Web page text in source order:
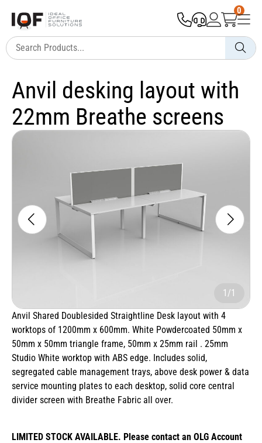
0
Anvil desking layout with
22mm Breathe screens
1/1
Anvil Shared Doublesided Straightline Desk layout with 4
worktops of 1200mm x 600mm. White Powdercoated 50mm x
50mm x 50mm triangle frame, 50mm x 25mm rail . 25mm
Studio White worktop with ABS edge. Includes solid,
segregated cable management trays, above desk power & data
service mounting plates to each desktop, solid core central
divider screen with Breathe Fabric all over.
LIMITED STOCK AVAILABLE. Please contact an OLG Account